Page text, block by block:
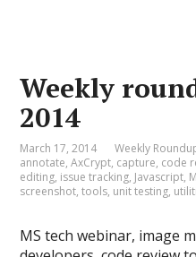
Weekly
2014
March 17, 2014 Weekly
annotate,AxCrypt, capture, code
editing, issue tracking, Javascript,
screenshot,tools, unit testing,
MS tech webinar, image